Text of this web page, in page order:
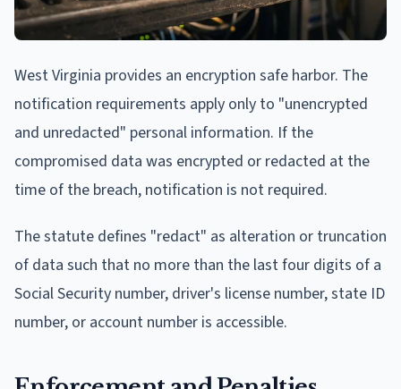
West Virginia provides an encryption safe harbor. The
notification requirements apply only to "unencrypted
and unredacted" personal information. If the
compromised data was encrypted or redacted at the
time of the breach, notification is not required.
The statute defines "redact" as alteration or truncation
of data such that no more than the last four digits of a
Social Security number, driver's license number, state ID
number, or account number is accessible.